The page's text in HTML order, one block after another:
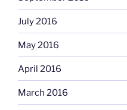
July 2016
May 2016
April 2016
March 2016